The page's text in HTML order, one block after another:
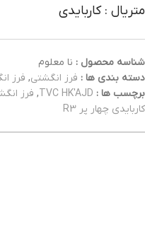
متریال : کاربایدی
شناسه محصول : نا معلوم
دسته بندی ها : فرز انگشتی, فرز
برچسب ها : TVC HK'AJD
, فرز
کاربایدی چهار پر R3